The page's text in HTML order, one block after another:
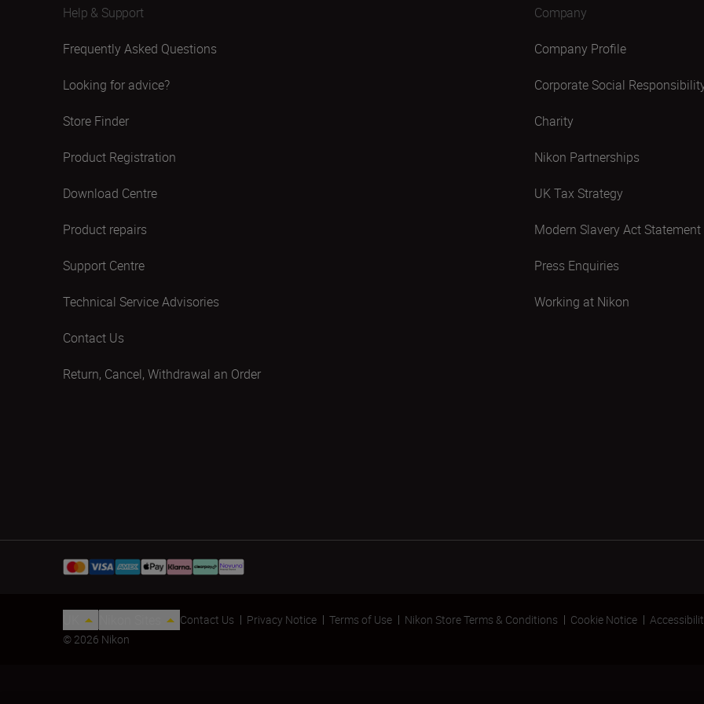
Help & Support
Frequently Asked Questions
Looking for advice?
Store Finder
Product Registration
Download Centre
Product repairs
Support Centre
Technical Service Advisories
Contact Us
Return, Cancel, Withdrawal an Order
Company
Company Profile
Corporate Social
Charity
Nikon Partnerships
UK Tax Strategy
Modern Slavery Act Statement
Press Enquiries
Working at Nikon
Contact Us Privacy Notice Terms of Use Nikon Store Terms & Conditions Cookie Notice
© 2026 Nikon